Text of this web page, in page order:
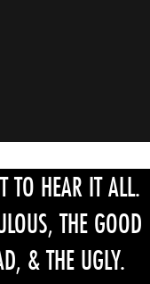
TO HEAR IT ALL.
THE GOOD
& THE UGLY.